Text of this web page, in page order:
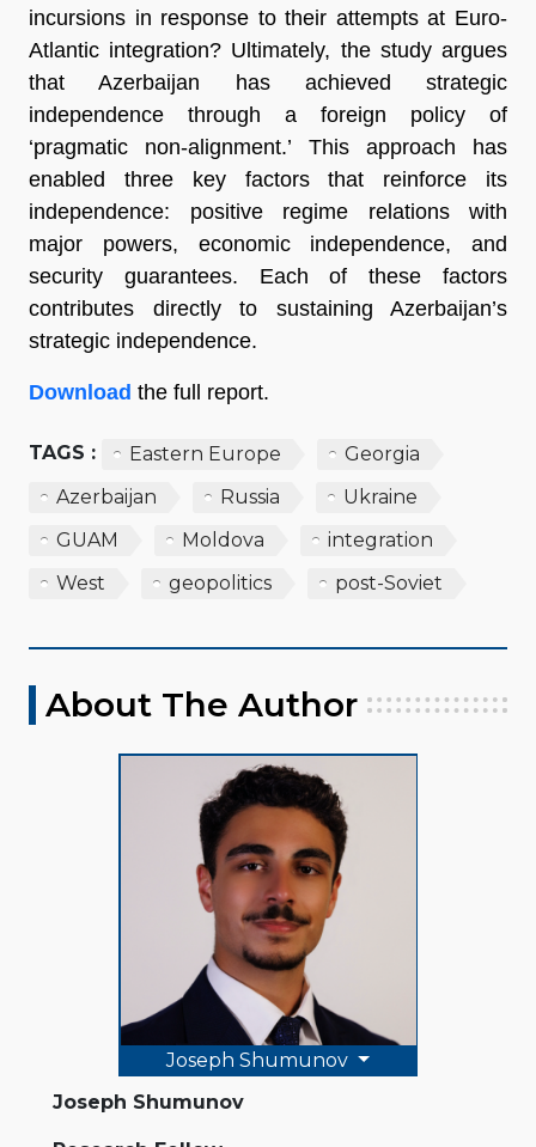
incursions in response to their attempts at Euro-
Atlantic integration? Ultimately, the study argues
that Azerbaijan has achieved strategic
independence through a foreign policy of
‘pragmatic non-alignment.’ This approach has
enabled three key factors that reinforce its
independence: positive regime relations with
major powers, economic independence, and
security guarantees. Each of these factors
contributes directly to sustaining Azerbaijan’s
strategic independence.
Download the full report.
TAGS : Eastern Europe
Georgia
Azerbaijan
Russia
Ukraine
GUAM
Moldova
integration
West
geopolitics post-Soviet
About The Author
Joseph Shumunov
Joseph Shumunov